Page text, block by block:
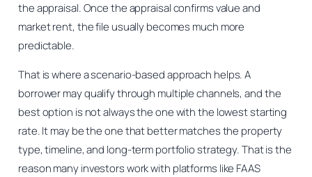
the appraisal. Once the appraisal confirms value and
market rent, the file usually becomes much more
predictable.
That is where a scenario-based approach helps. A
borrower may qualify through multiple channels, and the
best option is not always the one with the lowest starting
rate. It may be the one that better matches the property
type, timeline, and long-term portfolio strategy. That is the
reason many investors work with platforms like FAAS